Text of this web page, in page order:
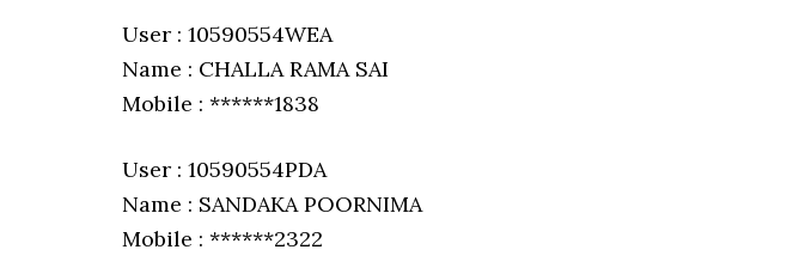
User : 10590554WEA
Name : CHALLA RAMA SAI
Mobile : ******1838
User : 10590554PDA
Name : SANDAKA POORNIMA
Mobile : ******2322